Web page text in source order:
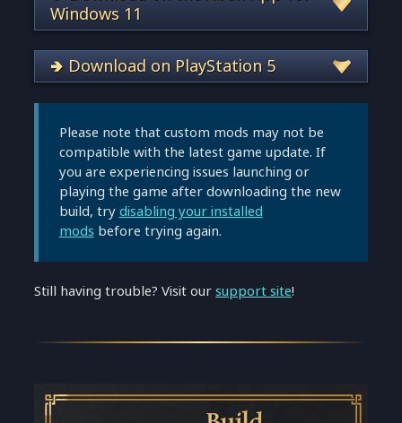
Windows 11
🢂 Download on PlayStation 5
Please note that custom mods may not be
compatible with the latest game update. If
you are experiencing issues launching or
playing the game after downloading the new
build, trydisabling your installed
mods before trying again.
Still having trouble? Visit oursupport site!